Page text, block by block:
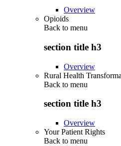
Overview
Opioids
Back to menu
section title h3
Overview
Rural Health
Back to menu
section title h3
Overview
Your Patient Rights
Back to menu